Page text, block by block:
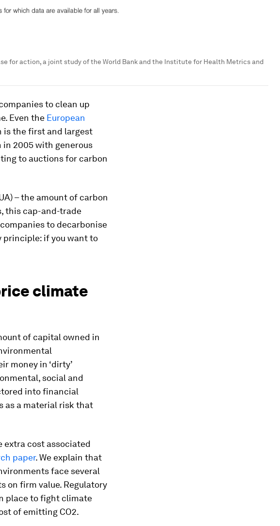
for action, a joint study of the World Bank and the Institute for Health Metrics and
to clean up
Even the European
is the first and largest
2005 with generous
to auctions for carbon
– the amount of carbon
this cap-and-trade
to decarbonise
if you want to
climate
of capital owned in
money in ‘dirty’
social and
into financial
as a material risk that
extra cost associated
paper. We explain that
face several
on firm value. Regulatory
place to fight climate
of emitting CO2.